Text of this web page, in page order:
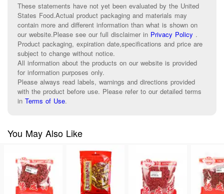
These statements have not yet been evaluated by the United
States Food.Actual product packaging and materials may
contain more and different information than what is shown on
our website.Please see our full disclaimer in Privacy Policy .
Product packaging, expiration date,specifications and price are
subject to change without notice.
All information about the products on our website is provided
for information purposes only.
Please always read labels, warnings and directions provided
with the product before use. Please refer to our detailed terms
in Terms of Use.
You May Also Like